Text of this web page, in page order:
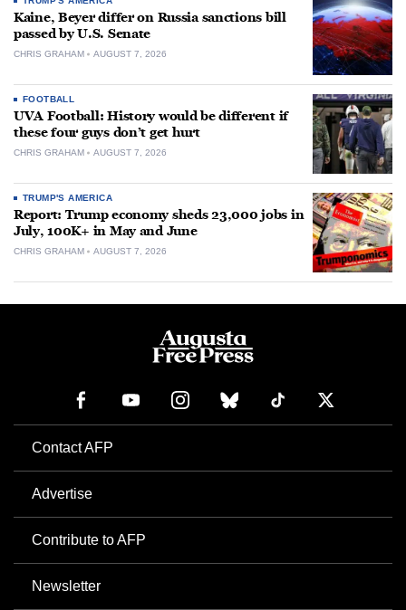
Kaine, Beyer differ on Russia sanctions bill
passed by U.S. Senate
CHRIS GRAHAM AUGUST 7, 2026
FOOTBALL
UVA Football: History would be different if
these four guys don’t get hurt
CHRIS GRAHAM AUGUST 7, 2026
TRUMP'S AMERICA
Report: Trump economy sheds 23,000 jobs in
July, 100K+ in May and June
CHRIS GRAHAM AUGUST 7, 2026
Contact AFP
Advertise
Contribute to AFP
Newsletter